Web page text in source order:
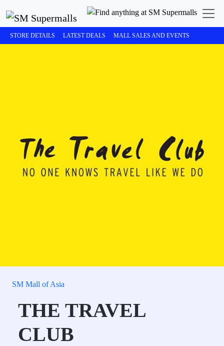
STORE DETAILS LATEST DEALS MALL SALES AND EVENTS
SM Mall of Asia
THE TRAVEL
CLUB